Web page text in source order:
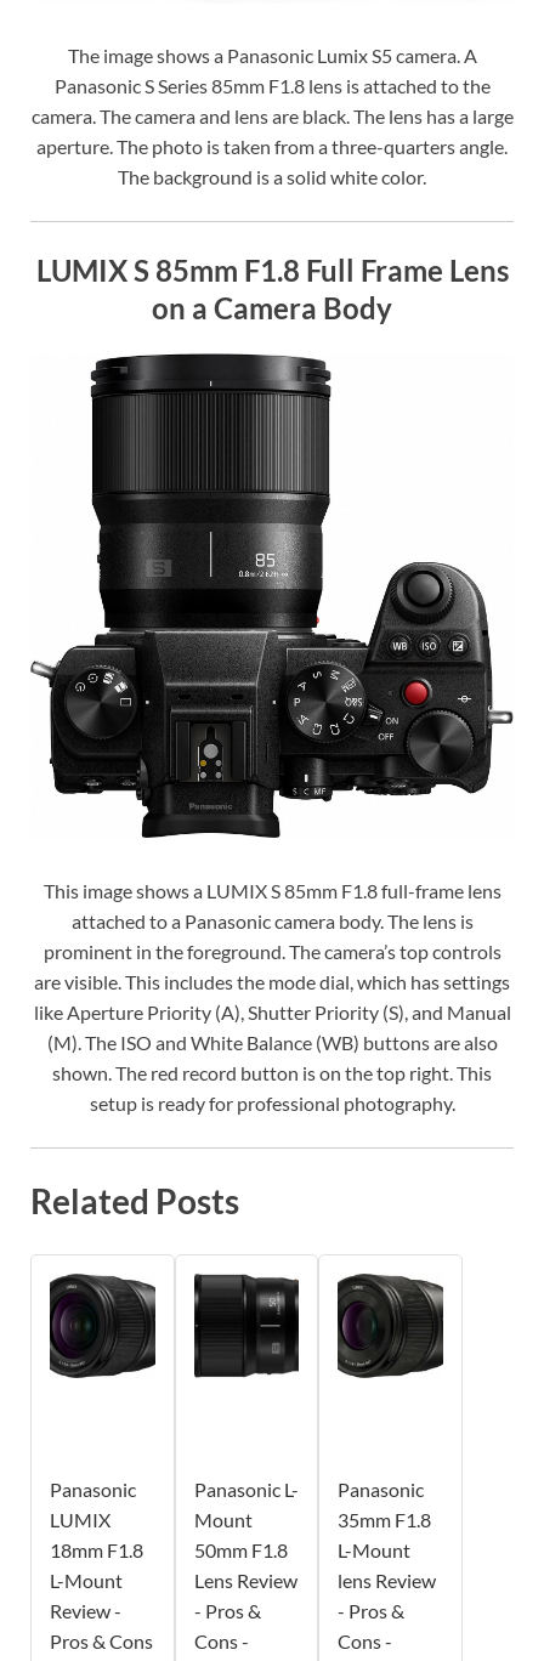
The image shows a Panasonic Lumix S5 camera. A
Panasonic S Series 85mm F1.8 lens is attached to the
camera. The camera and lens are black. The lens has a large
aperture. The photo is taken from a three-quarters angle.
The background is a solid white color.
LUMIX S 85mm F1.8 Full Frame Lens
on a Camera Body
This image shows a LUMIX S 85mm F1.8 full-frame lens
attached to a Panasonic camera body. The lens is
prominent in the foreground. The camera’s top controls
are visible. This includes the mode dial, which has settings
like Aperture Priority (A), Shutter Priority (S), and Manual
(M). The ISO and White Balance (WB) buttons are also
shown. The red record button is on the top right. This
setup is ready for professional photography.
Related Posts
Panasonic
LUMIX
18mm F1.8
L-Mount
Review -
Pros & Cons
Panasonic L-
Mount
50mm F1.8
Lens Review
- Pros &
Cons -
Panasonic
35mm F1.8
L-Mount
lens Review
- Pros &
Cons -